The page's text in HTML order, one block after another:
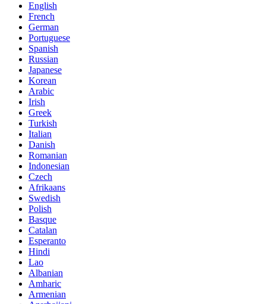
English
French
German
Portuguese
Spanish
Russian
Japanese
Korean
Arabic
Irish
Greek
Turkish
Italian
Danish
Romanian
Indonesian
Czech
Afrikaans
Swedish
Polish
Basque
Catalan
Esperanto
Hindi
Lao
Albanian
Amharic
Armenian